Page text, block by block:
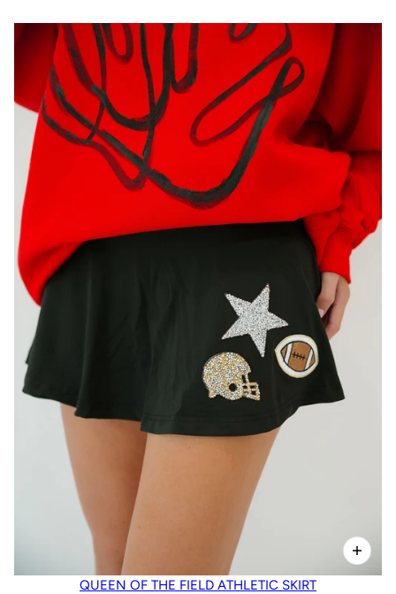
QUEEN OF THE FIELD ATHLETIC SKIRT